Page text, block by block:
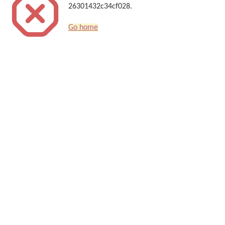
26301432c34cf028.
Go home